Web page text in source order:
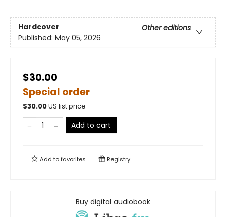
Hardcover
Other editions
Published: May 05, 2026
$30.00
Special order
$30.00US list price
Add to cart
Add tofavorites Registry
Buy digital audiobook